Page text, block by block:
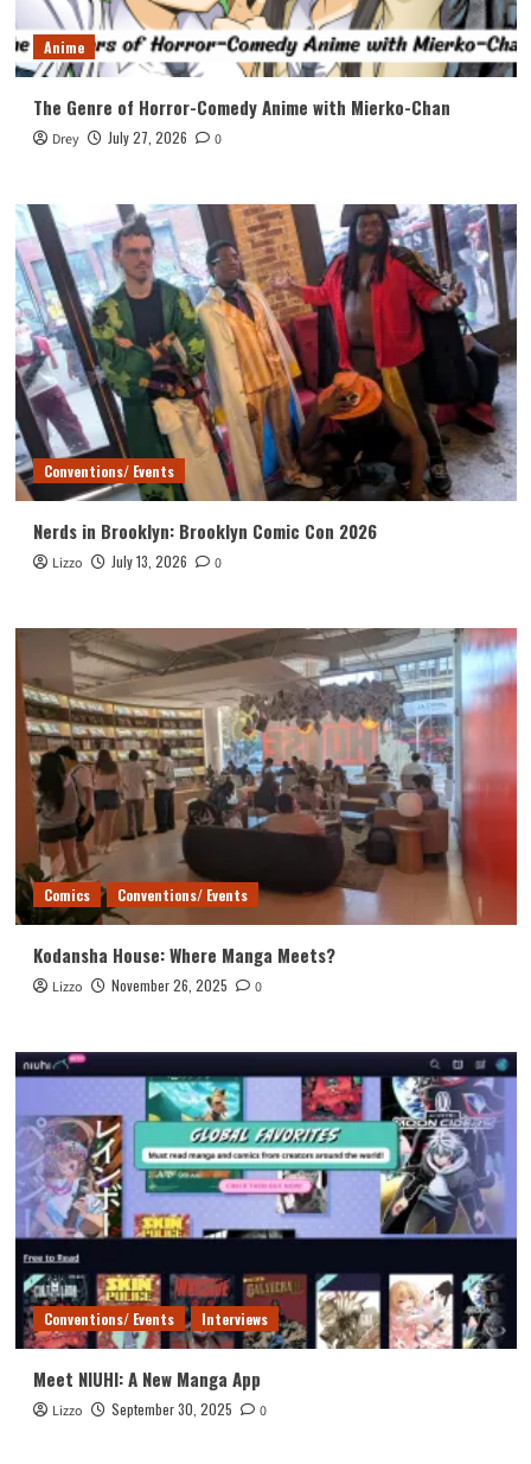
Anime
The Genre of Horror-Comedy Anime with Mierko-Chan
Drey July 27, 2026 0
Conventions/ Events
Nerds in Brooklyn: Brooklyn Comic Con 2026
Lizzo July 13, 2026 0
Comics Conventions/ Events
Kodansha House: Where Manga Meets?
Lizzo November 26, 2025 0
Conventions/ Events Interviews
Meet NIUHI: A New Manga App
Lizzo September 30, 2025 0